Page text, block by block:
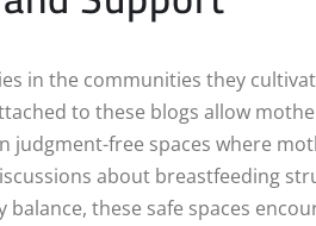
in the communities they
to these blogs allow
free spaces where
about breastfeeding
these safe spaces